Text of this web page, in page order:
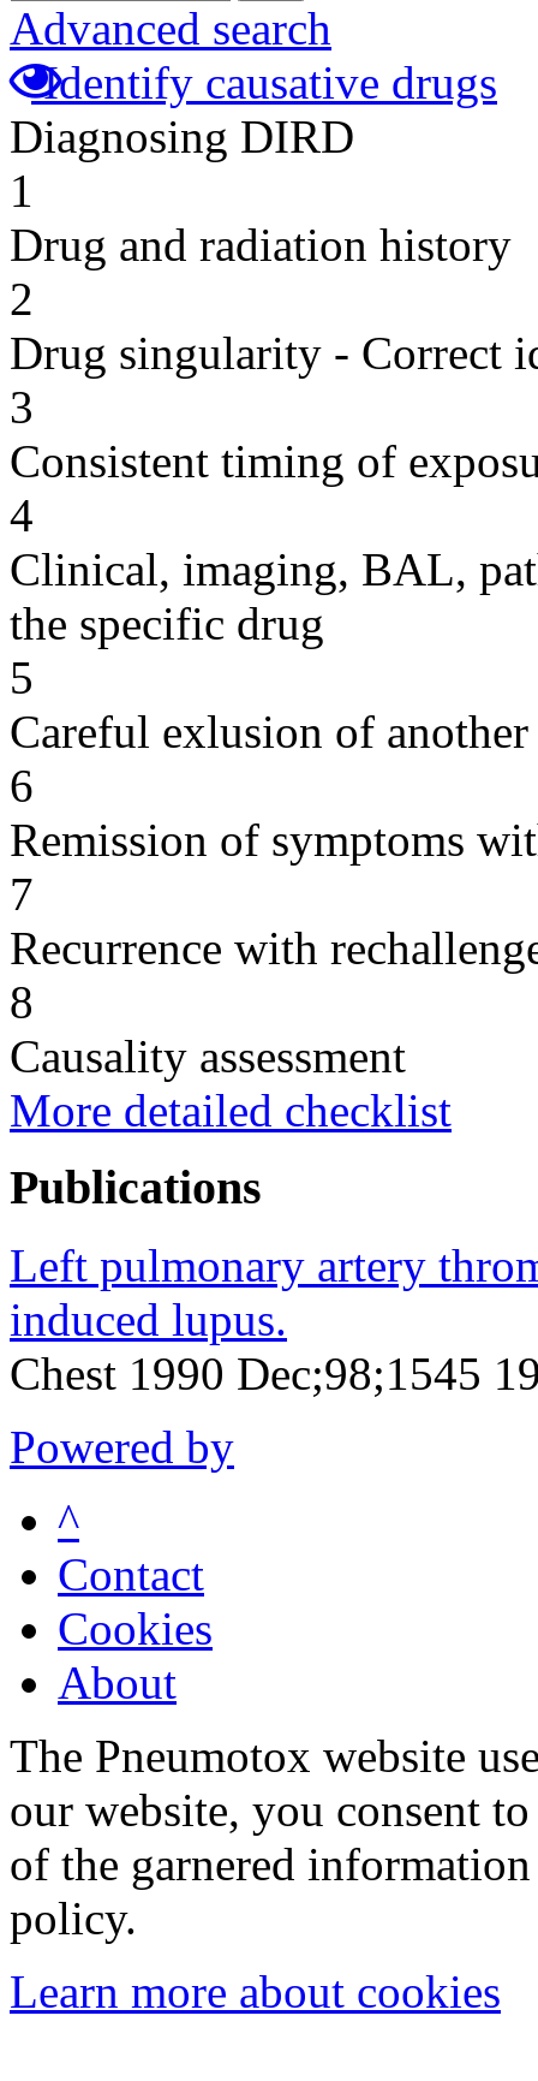
Advanced search
Identify causative drugs
Diagnosing DIRD
1
Drug and radiation history
2
Drug singularity - Correct
3
Consistent timing of
4
Clinical, imaging, BAL,
the specific drug
5
Careful exlusion of another
6
Remission of symptoms
7
Recurrence with
8
Causality assessment
More detailed checklist
Publications
Left pulmonary artery
induced lupus.
Chest 1990 Dec;98;1545
Powered by
^
Contact
Cookies
About
The Pneumotox website
our website, you consent
of the garnered
policy.
Learn more about cookies